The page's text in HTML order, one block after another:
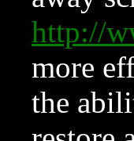
http://
more
the